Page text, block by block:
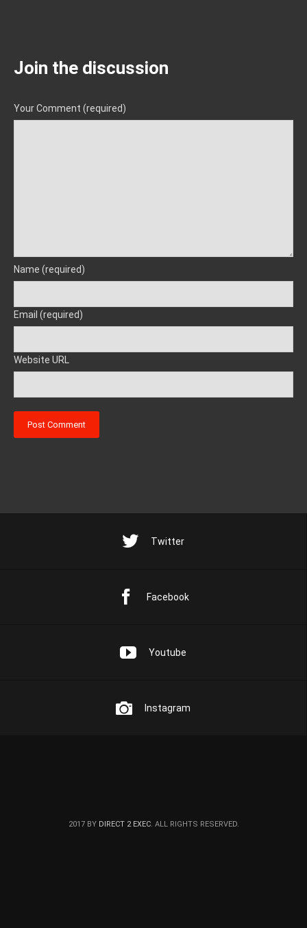
Join the discussion
Your Comment (required)
Name (required)
Email (required)
Website URL
Twitter
Facebook
Youtube
Instagram
2017 BY DIRECT 2 EXEC. ALL RIGHTS RESERVED.